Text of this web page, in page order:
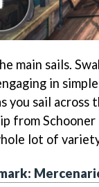
main sails.
in
you sail
from
lot of